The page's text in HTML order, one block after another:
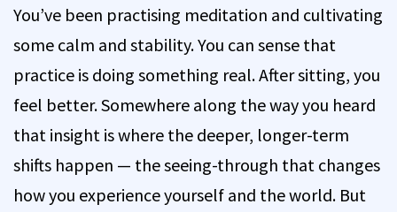
You’ve been practising meditation and cultivating
some calm and stability. You can sense that
practice is doing something real. After sitting, you
feel better. Somewhere along the way you heard
that insight is where the deeper, longer-term
shifts happen — the seeing-through that changes
how you experience yourself and the world. But